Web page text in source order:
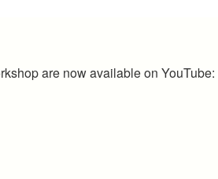
are now available on YouTube: